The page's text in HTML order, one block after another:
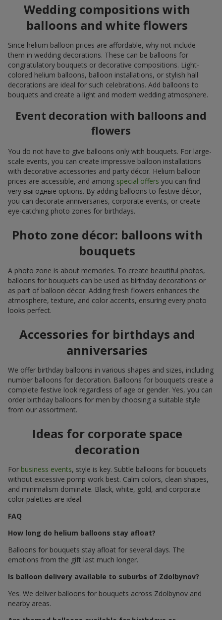
Wedding compositions with
balloons and white flowers
Since helium balloon prices are affordable, why not include
them in wedding decorations. These can be balloons for
congratulatory bouquets or decorative compositions. Light-
colored helium balloons, balloon installations, or stylish hall
decorations are ideal for such celebrations. Add balloons to
bouquets and create a light and modern wedding atmosphere.
Event decoration with balloons and
flowers
You do not have to give balloons only with bouquets. For large-
scale events, you can create impressive balloon installations
with decorative accessories and party décor. Helium balloon
prices are accessible, and among special offers you can find
very выгодные options. By adding balloons to festive décor,
you can decorate anniversaries, corporate events, or create
eye-catching photo zones for birthdays.
Photo zone décor: balloons with
bouquets
A photo zone is about memories. To create beautiful photos,
balloons for bouquets can be used as birthday decorations or
as part of balloon décor. Adding fresh flowers enhances the
atmosphere, texture, and color accents, ensuring every photo
looks perfect.
Accessories for birthdays and
anniversaries
We offer birthday balloons in various shapes and sizes, including
number balloons for decoration. Balloons for bouquets create a
complete festive look regardless of age or gender. Yes, you can
order birthday balloons for men by choosing a suitable style
from our assortment.
Ideas for corporate space
decoration
For business events, style is key. Subtle balloons for bouquets
without excessive pomp work best. Calm colors, clean shapes,
and minimalism dominate. Black, white, gold, and corporate
color palettes are ideal.
FAQ
How long do helium balloons stay afloat?
Balloons for bouquets stay afloat for several days. The
emotions from the gift last much longer.
Is balloon delivery available to suburbs of Zdolbynov?
Yes. We deliver balloons for bouquets across Zdolbynov and
nearby areas.